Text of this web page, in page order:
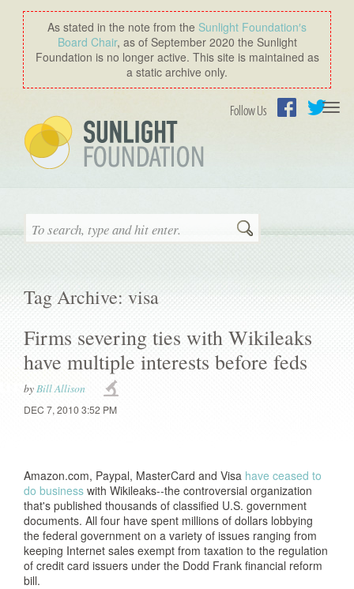
As stated in the note from the Sunlight Foundation′s
Board Chair, as of September 2020 the Sunlight
Foundation is no longer active. This site is maintained as
a static archive only.
Follow Us
Search
Tag Archive: visa
Firms severing ties with Wikileaks
have multiple interests before feds
byBill Allison
DEC 7, 2010 3:52 PM
Amazon.com, Paypal, MasterCard and Visa have ceased to
do business with Wikileaks--the controversial organization
that's published thousands of classified U.S. government
documents. All four have spent millions of dollars lobbying
the federal government on a variety of issues ranging from
keeping Internet sales exempt from taxation to the regulation
of credit card issuers under the Dodd Frank financial reform
bill.